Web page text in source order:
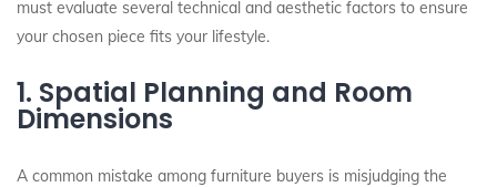
must evaluate several technical and aesthetic factors to ensure
your chosen piece fits your lifestyle.
1. Spatial Planning and Room
Dimensions
A common mistake among furniture buyers is misjudging the